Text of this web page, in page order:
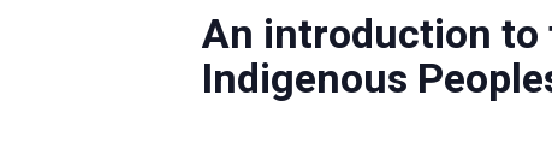
An introduction to
Indigenous